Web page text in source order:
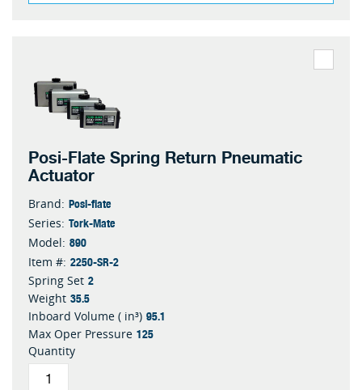
Posi-Flate Spring Return Pneumatic
Actuator
Brand: Posi-flate
Series: Tork-Mate
Model: 890
Item #: 2250-SR-2
Spring Set 2
Weight 35.5
Inboard Volume ( in³) 95.1
Max Oper Pressure 125
Quantity